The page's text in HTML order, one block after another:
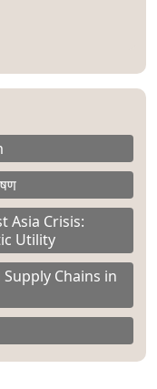
Asia Crisis:
Utility
Supply Chains in